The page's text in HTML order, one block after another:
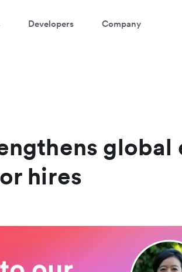
Developers Company
global
hires